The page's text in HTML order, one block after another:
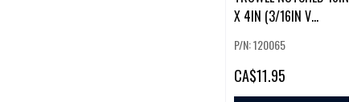
X 4IN (3/16IN V
P/N: 120065
CA$11.95